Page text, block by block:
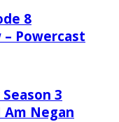
8
– Powercast
3
Am Negan